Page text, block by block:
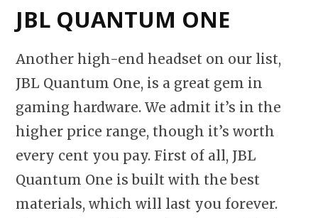
JBL QUANTUM ONE
Another high-end headset on our list,
JBL Quantum One, is a great gem in
gaming hardware. We admit it’s in the
higher price range, though it’s worth
every cent you pay. First of all, JBL
Quantum One is built with the best
materials, which will last you forever.